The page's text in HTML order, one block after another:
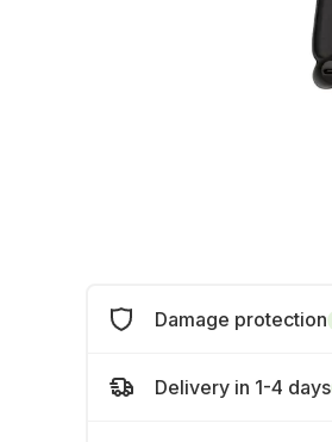
Damage protection
Delivery in 1-4 days